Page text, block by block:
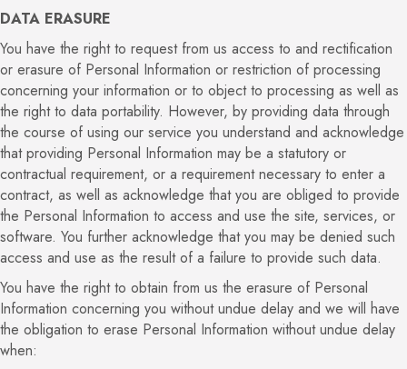
DATA ERASURE
You have the right to request from us access to and rectification
or erasure of Personal Information or restriction of processing
concerning your information or to object to processing as well as
the right to data portability. However, by providing data through
the course of using our service you understand and acknowledge
that providing Personal Information may be a statutory or
contractual requirement, or a requirement necessary to enter a
contract, as well as acknowledge that you are obliged to provide
the Personal Information to access and use the site, services, or
software. You further acknowledge that you may be denied such
access and use as the result of a failure to provide such data.
You have the right to obtain from us the erasure of Personal
Information concerning you without undue delay and we will have
the obligation to erase Personal Information without undue delay
when: